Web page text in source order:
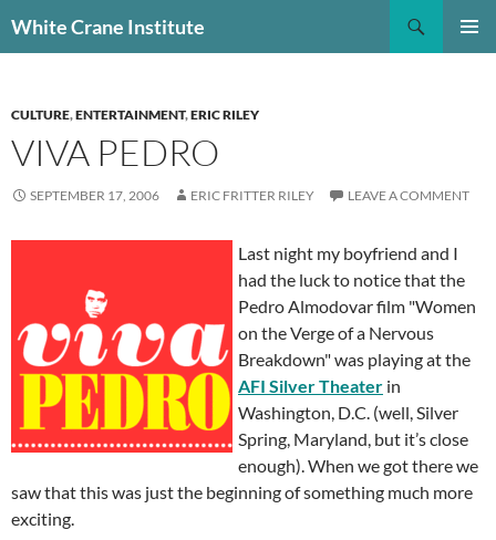
toWhite Crane Institute
CULTURE,ENTERTAINMENT,ERIC RILEY
VIVA PEDRO
SEPTEMBER 17, 2006 ERIC FRITTER RILEY LEAVE A COMMENT
Last night my boyfriend and I
had the luck to notice that the
Pedro Almodovar film "Women
on the Verge of a Nervous
Breakdown" was playing at the
AFI Silver Theater in
Washington, D.C. (well, Silver
Spring, Maryland, but it’s close
enough). When we got there we
saw that this was just the beginning of something much more
exciting.